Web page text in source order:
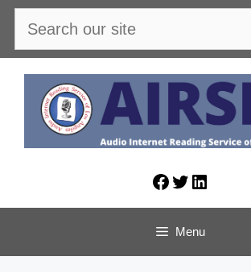
Skip
content
Facebook
Twitter
LinkedIn
Menu